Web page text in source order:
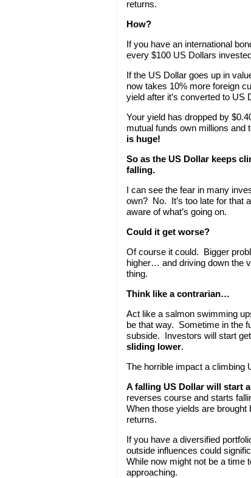
returns.
How?
If you have an international
every $100 US Dollars
If the US Dollar goes up in
now takes 10% more foreign
yield after it’s converted to US
Your yield has dropped by
mutual funds own millions and
is huge!
So as the US Dollar keeps
falling.
I can see the fear in many
own? No. It’s too late for that
aware of what’s going on.
Could it get worse?
Of course it could. Bigger
higher… and driving down the
thing.
Think like a contrarian…
Act like a salmon swimming
be that way. Sometime in the
subside. Investors will start
sliding lower.
The horrible impact a climbing
A falling US Dollar will start
reverses course and starts
When those yields are
returns.
If you have a diversified
outside influences could
While now might not be a time
approaching.